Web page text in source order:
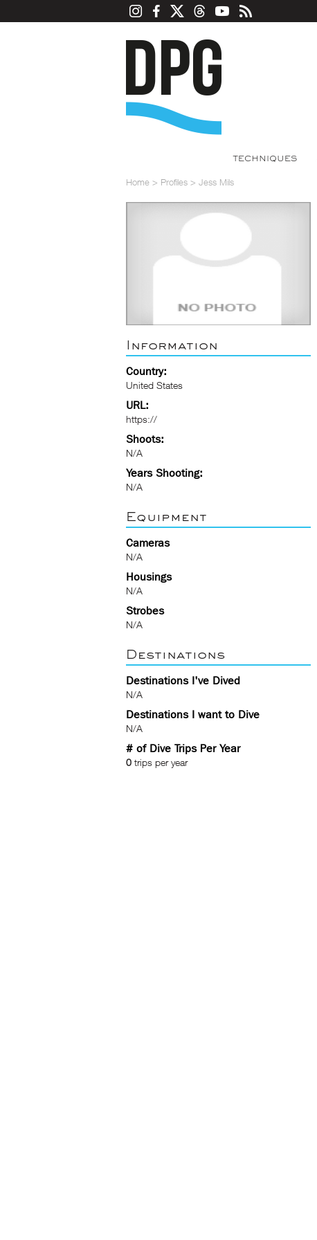
TECHNIQUES
Home > Profiles > Jess Mils
Information
Country:
United States
URL:
https://
Shoots:
N/A
Years Shooting:
N/A
Equipment
Cameras
N/A
Housings
N/A
Strobes
N/A
Destinations
Destinations I've Dived
N/A
Destinations I want to Dive
N/A
# of Dive Trips Per Year
0 trips per year